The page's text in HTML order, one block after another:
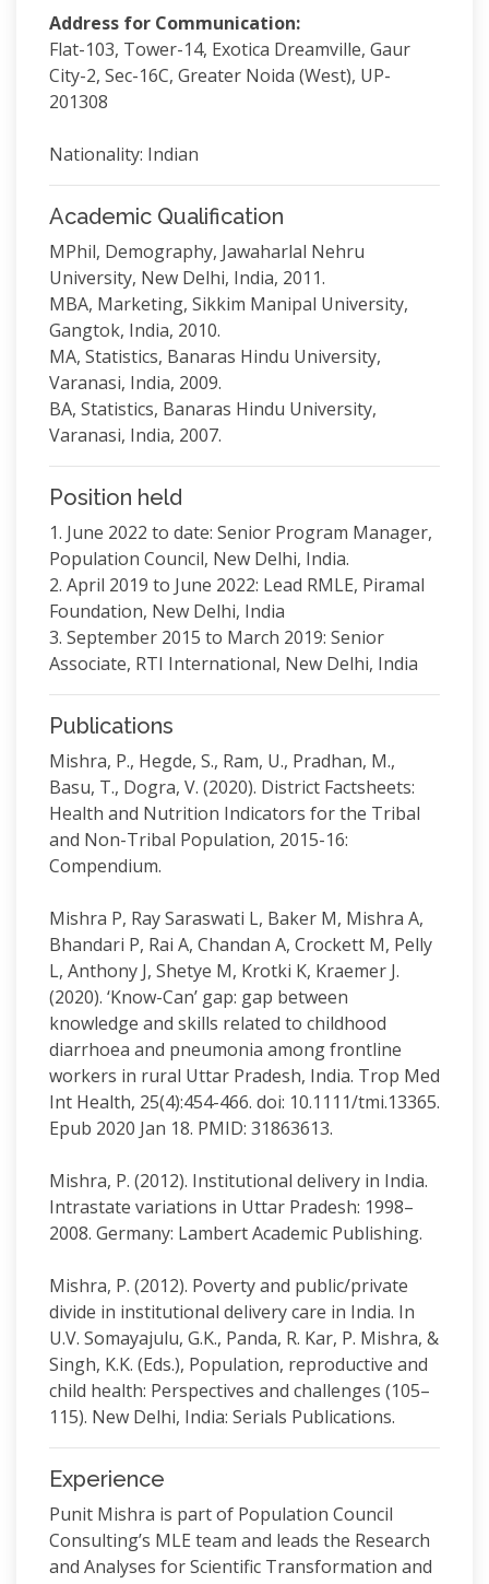
Address for Communication:
Flat-103, Tower-14, Exotica Dreamville, Gaur
City-2, Sec-16C, Greater Noida (West), UP-
201308
Nationality: Indian
Academic Qualification
MPhil, Demography, Jawaharlal Nehru
University, New Delhi, India, 2011.
MBA, Marketing, Sikkim Manipal University,
Gangtok, India, 2010.
MA, Statistics, Banaras Hindu University,
Varanasi, India, 2009.
BA, Statistics, Banaras Hindu University,
Varanasi, India, 2007.
Position held
1. June 2022 to date: Senior Program Manager,
Population Council, New Delhi, India.
2. April 2019 to June 2022: Lead RMLE, Piramal
Foundation, New Delhi, India
3. September 2015 to March 2019: Senior
Associate, RTI International, New Delhi, India
Publications
Mishra, P., Hegde, S., Ram, U., Pradhan, M.,
Basu, T., Dogra, V. (2020). District Factsheets:
Health and Nutrition Indicators for the Tribal
and Non-Tribal Population, 2015-16:
Compendium.
Mishra P, Ray Saraswati L, Baker M, Mishra A,
Bhandari P, Rai A, Chandan A, Crockett M, Pelly
L, Anthony J, Shetye M, Krotki K, Kraemer J.
(2020). ‘Know-Can’ gap: gap between
knowledge and skills related to childhood
diarrhoea and pneumonia among frontline
workers in rural Uttar Pradesh, India. Trop Med
Int Health, 25(4):454-466. doi: 10.1111/tmi.13365.
Epub 2020 Jan 18. PMID: 31863613.
Mishra, P. (2012). Institutional delivery in India.
Intrastate variations in Uttar Pradesh: 1998–
2008. Germany: Lambert Academic Publishing.
Mishra, P. (2012). Poverty and public/private
divide in institutional delivery care in India. In
U.V. Somayajulu, G.K., Panda, R. Kar, P. Mishra, &
Singh, K.K. (Eds.), Population, reproductive and
child health: Perspectives and challenges (105–
115). New Delhi, India: Serials Publications.
Experience
Punit Mishra is part of Population Council
Consulting’s MLE team and leads the Research
and Analyses for Scientific Transformation and